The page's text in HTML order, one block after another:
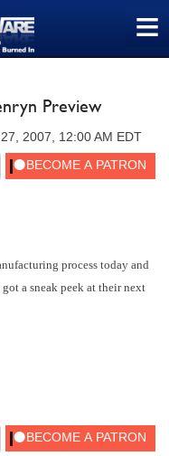
≡
Preview
2007, 12:00 AM EDT
process today and
a sneak peek at their next